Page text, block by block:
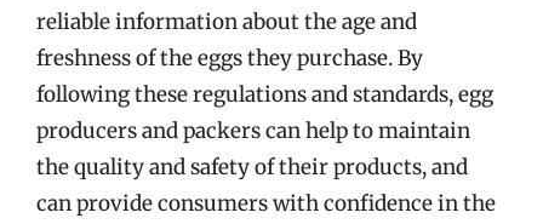
reliable information about the age and
freshness of the eggs they purchase. By
following these regulations and standards, egg
producers and packers can help to maintain
the quality and safety of their products, and
can provide consumers with confidence in the